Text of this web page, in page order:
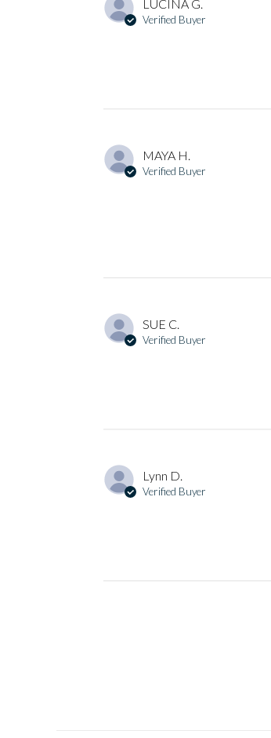
LUCINA G.
Verified Buyer
MAYA H.
Verified Buyer
SUE C.
Verified Buyer
Lynn D.
Verified Buyer